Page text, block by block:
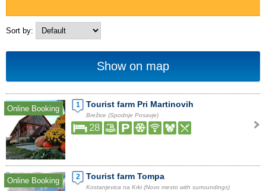
Sort by:
Show on map
Online Booking 1 Tourist farm Pri Martinovih
Brežice (Spodnje Posavje)
28
Online Booking 2 Tourist farm Tompa
Kostanjevica na Krki (Novo mesto with surroundings)